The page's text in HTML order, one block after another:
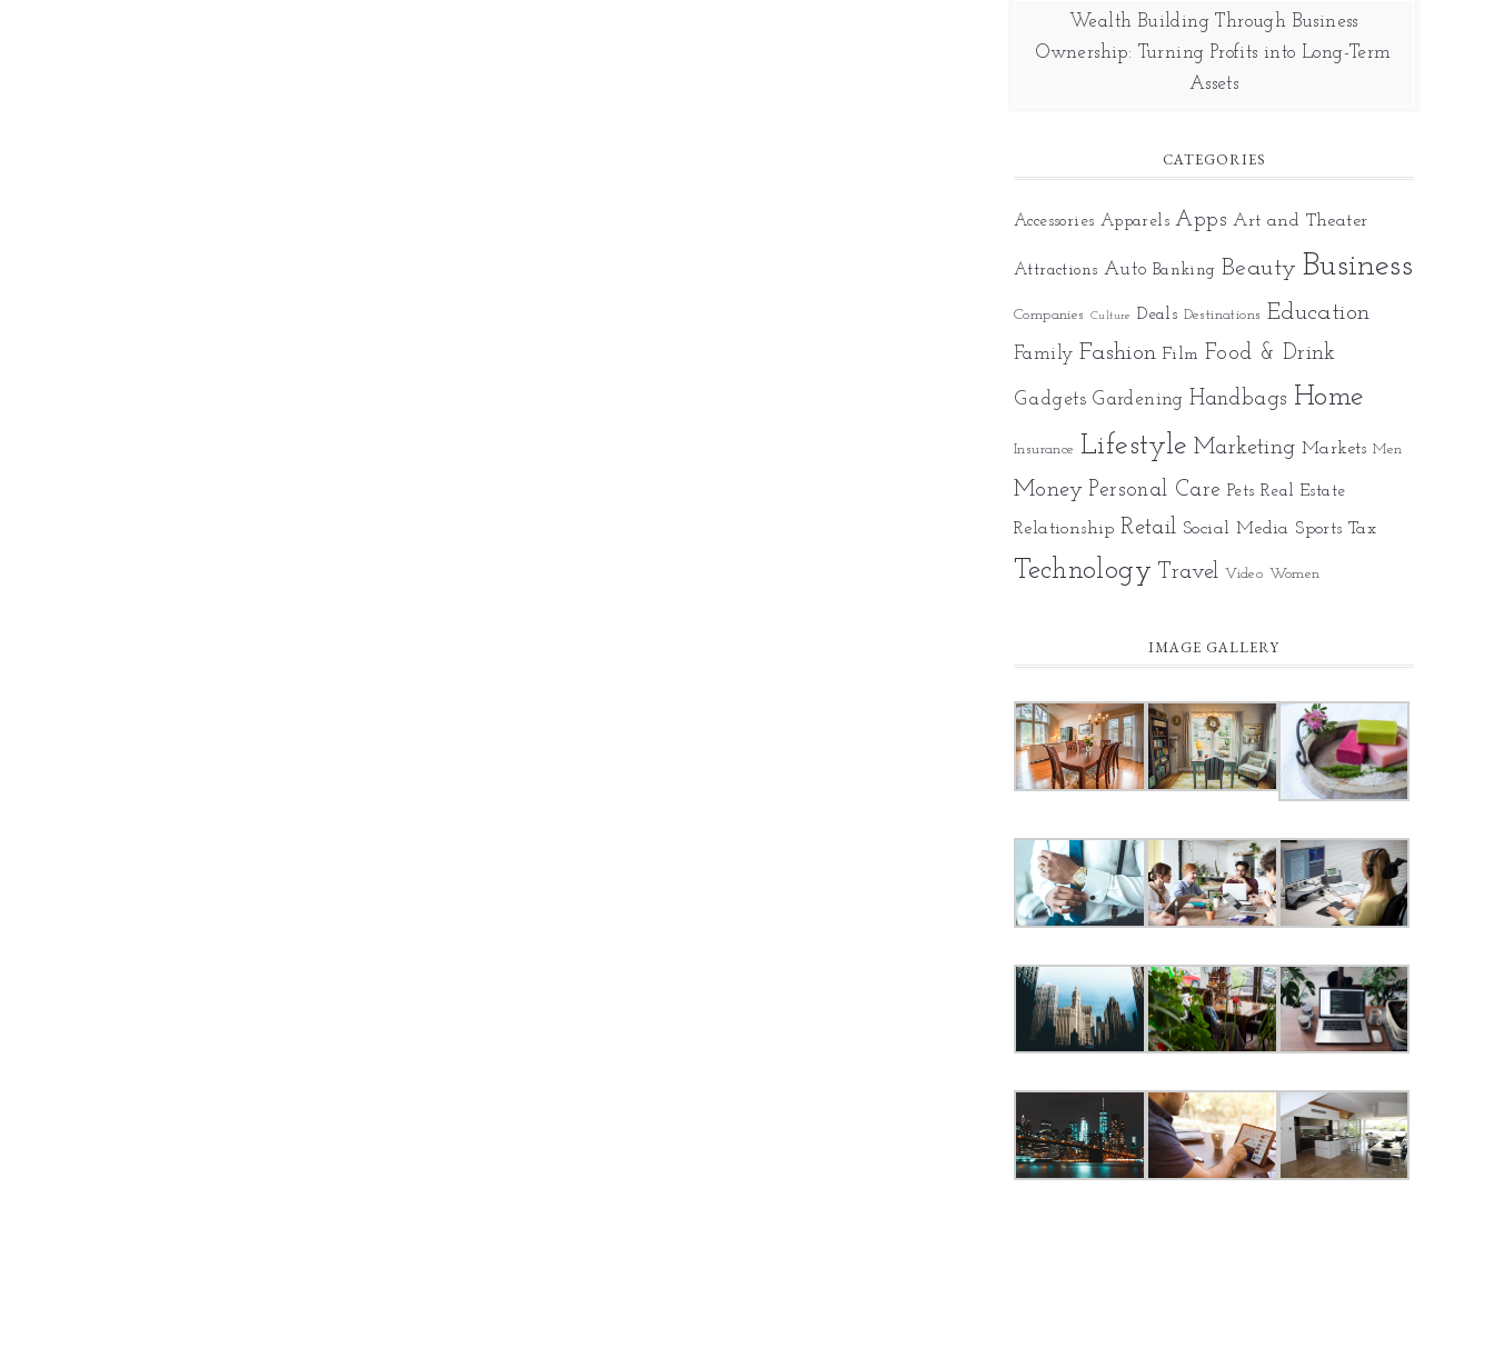
Wealth Building Through Business
Ownership: Turning Profits into Long-Term
Assets
CATEGORIES
Accessories Apparels Apps Art and Theater
Attractions Auto Banking Beauty Business
Companies Culture Deals Destinations Education
Family Fashion Film Food & Drink
Gadgets Gardening Handbags Home
Insurance Lifestyle Marketing Markets Men
Money Personal Care Pets Real Estate
Relationship Retail Social Media Sports Tax
Technology Travel Video Women
IMAGE GALLERY